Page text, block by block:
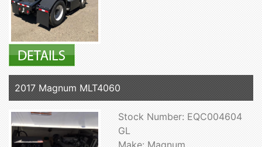
2017 Magnum MLT4060
Stock Number: EQC004604
GL